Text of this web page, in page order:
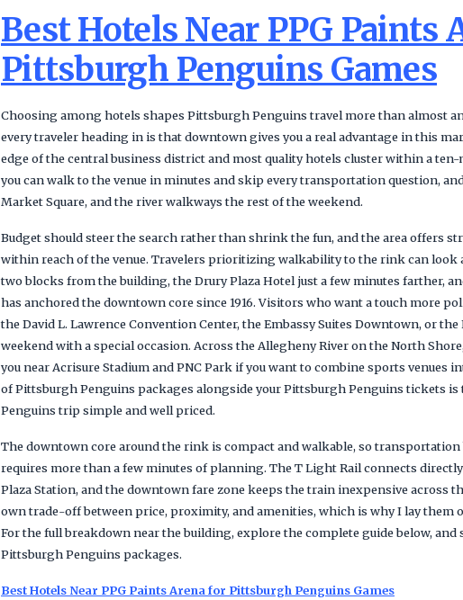
Best Hotels Near PPG Paints
Pittsburgh Penguins Games
Choosing among hotels shapes Pittsburgh Penguins travel more than almost
every traveler heading in is that downtown gives you a real advantage in this
edge of the central business district and most quality hotels cluster within a
you can walk to the venue in minutes and skip every transportation question,
Market Square, and the river walkways the rest of the weekend.
Budget should steer the search rather than shrink the fun, and the area offers
within reach of the venue. Travelers prioritizing walkability to the rink can look
two blocks from the building, the Drury Plaza Hotel just a few minutes farther,
has anchored the downtown core since 1916. Visitors who want a touch more
the David L. Lawrence Convention Center, the Embassy Suites Downtown, or
weekend with a special occasion. Across the Allegheny River on the North
you near Acrisure Stadium and PNC Park if you want to combine sports venues
of Pittsburgh Penguins packages alongside your Pittsburgh Penguins tickets
Penguins trip simple and well priced.
The downtown core around the rink is compact and walkable, so transportation
requires more than a few minutes of planning. The T Light Rail connects
Plaza Station, and the downtown fare zone keeps the train inexpensive across
own trade-off between price, proximity, and amenities, which is why I lay them
For the full breakdown near the building, explore the complete guide below,
Pittsburgh Penguins packages.
Best Hotels Near PPG Paints Arena for Pittsburgh Penguins Games